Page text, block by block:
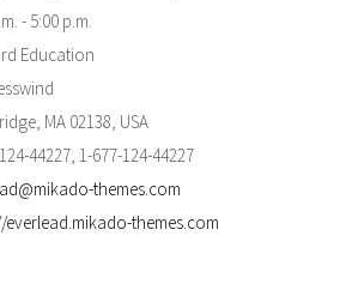
- 5:00 p.m.
Education
MA 02138, USA
44227, 1-677-124-44227
themes.com
everlead.mikado-themes.com